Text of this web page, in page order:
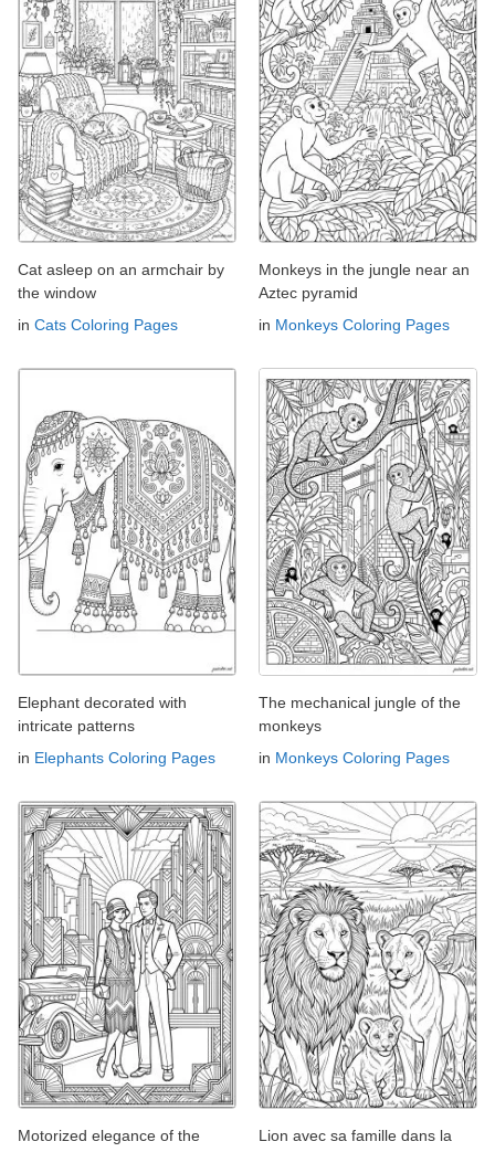
Cat asleep on an armchair by
the window
in Cats Coloring Pages
Monkeys in the jungle near an
Aztec pyramid
in Monkeys Coloring Pages
Elephant decorated with
intricate patterns
in Elephants Coloring Pages
The mechanical jungle of the
monkeys
in Monkeys Coloring Pages
Motorized elegance of the
Lion avec sa famille dans la